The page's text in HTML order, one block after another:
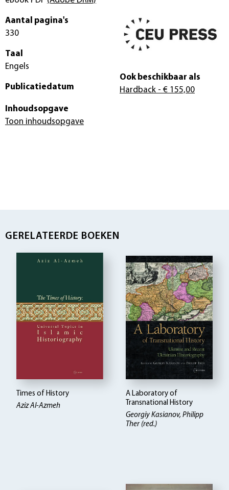
Aantal pagina's
330
Taal
Engels
Publicatiedatum
Ook beschikbaar als
Hardback - € 155,00
Inhoudsopgave
Toon inhoudsopgave
GERELATEERDE BOEKEN
Times of History
Aziz Al-Azmeh
A Laboratory of
Transnational History
Georgiy Kasianov, Philipp
Ther (red.)